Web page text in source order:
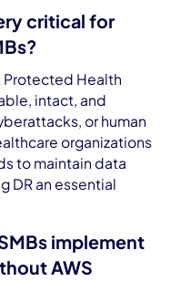
critical for
Protected Health
intact, and
or human
organizations
to maintain data
DR an essential
implement
AWS